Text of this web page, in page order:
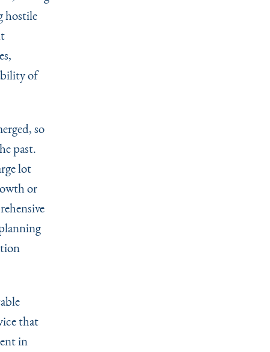
hostile
of
so
past.
lot
or
that
in